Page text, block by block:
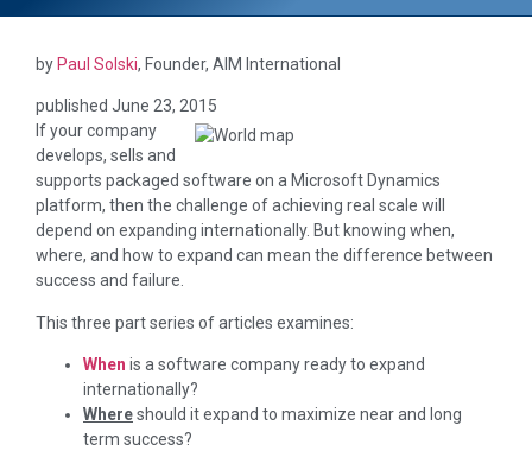
by Paul Solski, Founder, AIM International
published June 23, 2015
If your company
develops, sells and
supports packaged software on a Microsoft Dynamics
platform, then the challenge of achieving real scale will
depend on expanding internationally. But knowing when,
where, and how to expand can mean the difference between
success and failure.
This three part series of articles examines:
When is a software company ready to expand
internationally?
Whereshould it expand to maximize near and long
term success?